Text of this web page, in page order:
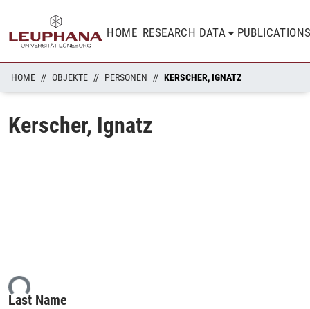
HOME RESEARCH DATA
HOME OBJEKTE PERSONEN KERSCHER, IGNATZ
Kerscher, Ignatz
Last Name